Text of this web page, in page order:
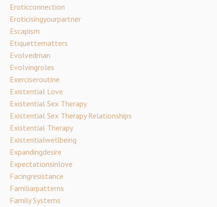
Eroticconnection
Eroticisingyourpartner
Escapism
Etiquettematters
Evolvedman
Evolvingroles
Exerciseroutine
Existential Love
Existential Sex Therapy
Existential Sex Therapy Relationships
Existential Therapy
Existentialwellbeing
Expandingdesire
Expectationsinlove
Facingresistance
Familiarpatterns
Family Systems